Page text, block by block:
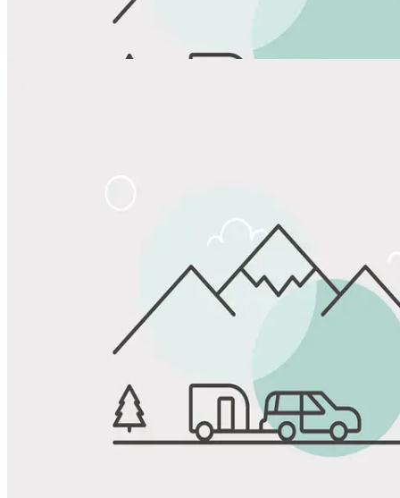
Favorite
Save up to 20% at Good Sam Campgrounds